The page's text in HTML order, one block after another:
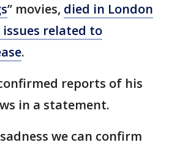
” movies, died in London
issues related to
.
reports of his
in a statement.
we can confirm